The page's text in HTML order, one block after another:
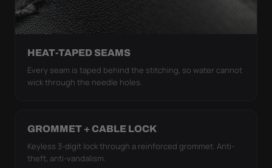
HEAT-TAPED SEAMS
Every seam is taped behind the stitching, so water cannot
wick through the needle holes.
GROMMET + CABLE LOCK
Keyless 3-digit lock through a reinforced grommet. Anti-
theft, anti-vandalism.